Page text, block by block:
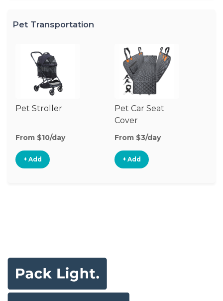
Pet Transportation
Pet Stroller
From $10/day
+ Add
Pet Car Seat
Cover
From $3/day
+ Add